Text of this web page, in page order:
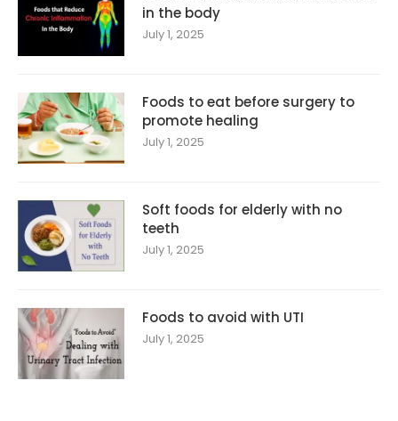
in the body
July 1, 2025
Foods to eat before surgery to
promote healing
July 1, 2025
Soft foods for elderly with no
teeth
July 1, 2025
Foods to avoid with UTI
July 1, 2025